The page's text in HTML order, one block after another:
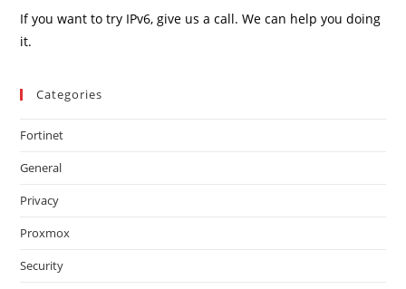
If you want to try IPv6, give us a call. We can help you doing
it.
Categories
Fortinet
General
Privacy
Proxmox
Security